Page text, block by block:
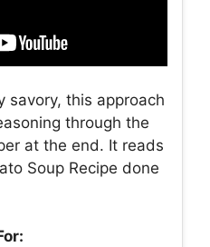
savory, this approach
through the
at the end. It reads
Soup Recipe done